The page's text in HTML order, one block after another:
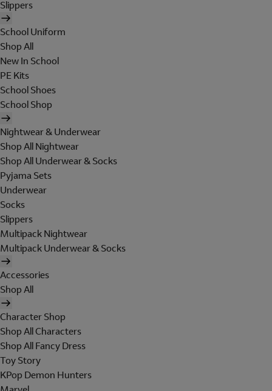
Slippers
School Uniform
Shop All
New In School
PE Kits
School Shoes
School Shop
Nightwear & Underwear
Shop All Nightwear
Shop All Underwear & Socks
Pyjama Sets
Underwear
Socks
Slippers
Multipack Nightwear
Multipack Underwear & Socks
Accessories
Shop All
Character Shop
Shop All Characters
Shop All Fancy Dress
Toy Story
KPop Demon Hunters